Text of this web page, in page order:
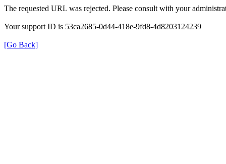
The requested URL was rejected. Please consult with your
Your support ID is 53ca2685-0d44-418e-9fd8-4d8203124239
[Go Back]